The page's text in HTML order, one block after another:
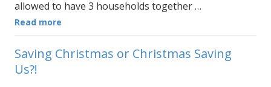
allowed to have 3 households together …
Read more
Saving Christmas or Christmas Saving
Us?!